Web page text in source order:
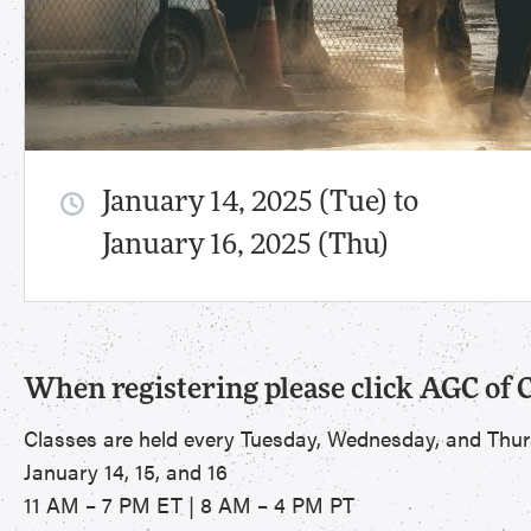
January 14, 2025 (Tue) to
January 16, 2025 (Thu)
When registering please click AGC
Classes are held every Tuesday, Wednesday, and
January 14, 15, and 16
11 AM – 7 PM ET | 8 AM – 4 PM PT